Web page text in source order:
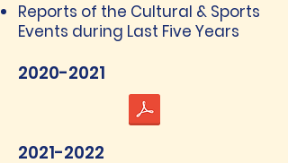
Reports of the Cultural & Sports
Events during Last Five Years
2020-2021
2021-2022